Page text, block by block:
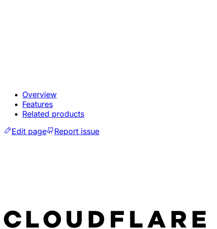
Overview
Features
Related products
Edit page
Report issue